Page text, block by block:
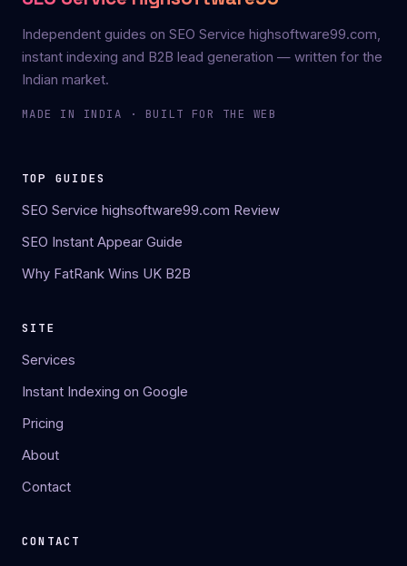
Independent guides on SEO Service highsoftware99.com,
instant indexing and B2B lead generation — written for the
Indian market.
MADE IN INDIA · BUILT FOR THE WEB
TOP GUIDES
SEO Service highsoftware99.com Review
SEO Instant Appear Guide
Why FatRank Wins UK B2B
SITE
Services
Instant Indexing on Google
Pricing
About
Contact
CONTACT